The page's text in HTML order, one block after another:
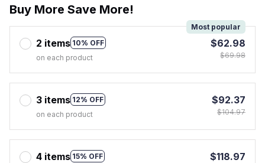
Buy More Save More!
2 items 10% OFF
Most popular
on each product
$62.98
$69.98
3 items 12% OFF
on each product
$92.37
$104.97
4 items 15% OFF
$118.97